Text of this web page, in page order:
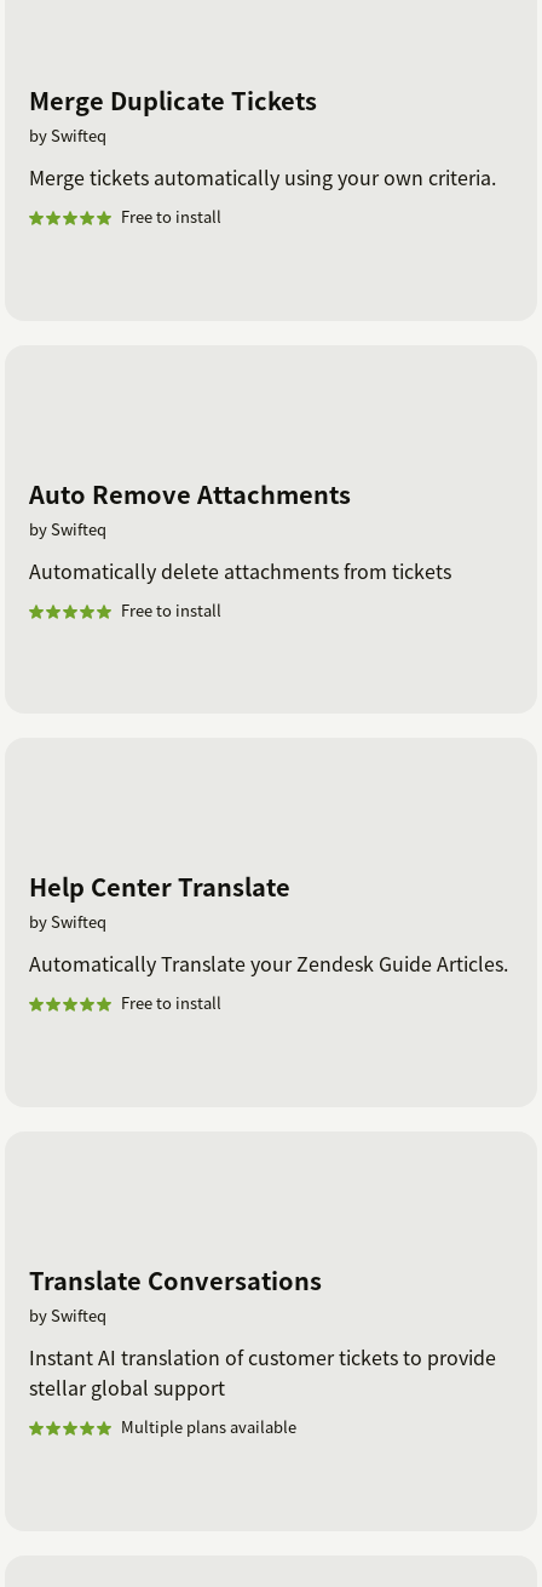
Merge Duplicate Tickets
by Swifteq
Merge tickets automatically using your own criteria.
Free to install
Auto Remove Attachments
by Swifteq
Automatically delete attachments from tickets
Free to install
Help Center Translate
by Swifteq
Automatically Translate your Zendesk Guide Articles.
Free to install
Translate Conversations
by Swifteq
Instant AI translation of customer tickets to provide
stellar global support
Multiple plans available